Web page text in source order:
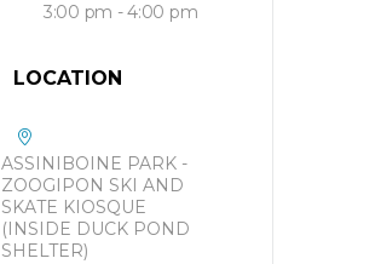
3:00 pm - 4:00 pm
LOCATION
ASSINIBOINE PARK -
ZOOGIPON SKI AND
SKATE KIOSQUE
(INSIDE DUCK POND
SHELTER)